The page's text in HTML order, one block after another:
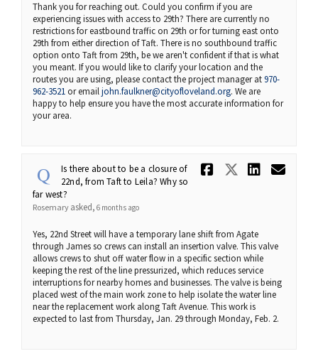
Thank you for reaching out. Could you confirm if you are
experiencing issues with access to 29th? There are currently no
restrictions for eastbound traffic on 29th or for turning east onto
29th from either direction of Taft. There is no southbound traffic
option onto Taft from 29th, be we aren't confident if that is what
you meant. If you would like to clarify your location and the
routes you are using, please contact the project manager at970-
962-3521or emailjohn.faulkner@cityofloveland.org(External link)
. We are
happy to help ensure you have the most accurate information for
your area.
Share Is
Share
Is there about to be a closure of
22nd, from Taft to Leila? Why so
far west?
Rosemary asked 6 months ago
Yes, 22nd Street will have a temporary lane shift from Agate
through James so crews can install an insertion valve. This valve
allows crews to shut off water flow in a specific section while
keeping the rest of the line pressurized, which reduces service
interruptions for nearby homes and businesses. The valve is being
placed west of the main work zone to help isolate the water line
near the replacement work along Taft Avenue. This work is
expected to last from Thursday, Jan. 29 through Monday, Feb. 2.